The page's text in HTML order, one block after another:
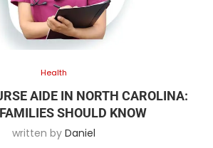
Health
AIDE IN NORTH CAROLINA:
SHOULD KNOW
written by Daniel